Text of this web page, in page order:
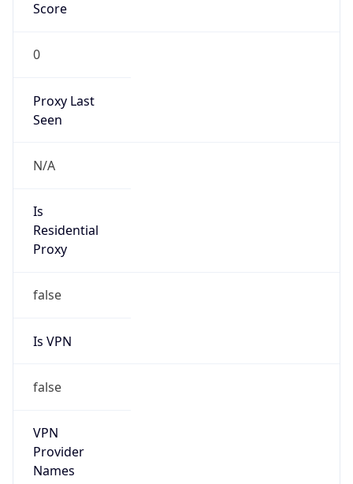
Score
0
Proxy Last
Seen
N/A
Is
Residential
Proxy
false
Is VPN
false
VPN
Provider
Names